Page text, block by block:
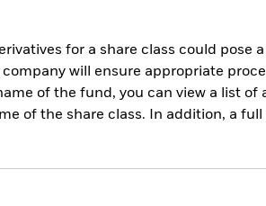
for a share class could pose
will ensure appropriate
of the fund, you can view a list of
of the share class. In addition, a full